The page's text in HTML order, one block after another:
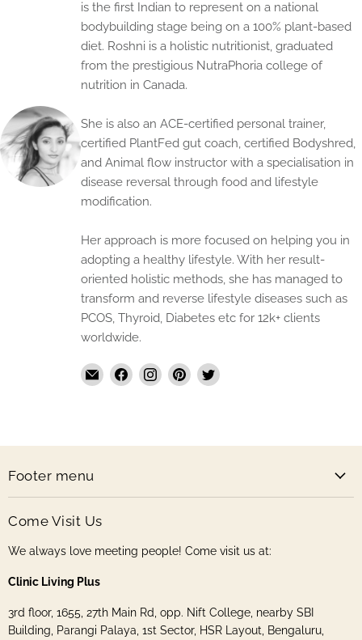
is the first Indian to represent on a national
bodybuilding stage being on a 100% plant-based
diet. Roshni is a holistic nutritionist, graduated
from the prestigious NutraPhoria college of
nutrition in Canada.
She is also an ACE-certified personal trainer,
certified PlantFed gut coach, certified Bodyshred,
and Animal flow instructor with a specialisation in
disease reversal through food and lifestyle
modification.
Her approach is more focused on helping you in
adopting a healthy lifestyle. With her result-
oriented holistic methods, she has managed to
transform and reverse lifestyle diseases such as
PCOS, Thyroid, Diabetes etc for 12k+ clients
worldwide.
Email
The
Find Find Find Find
Footer menu
Come Visit Us
We always love meeting people! Come visit us at:
Clinic Living Plus
3rd floor, 1655, 27th Main Rd, opp. Nift College, nearby SBI
Building, Parangi Palaya, 1st Sector, HSR Layout, Bengaluru,